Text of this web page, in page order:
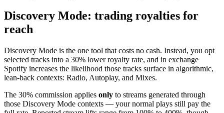
Discovery Mode: trading royalties for
reach
Discovery Mode is the one tool that costs no cash. Instead, you opt
selected tracks into a 30% lower royalty rate, and in exchange
Spotify increases the likelihood those tracks surface in algorithmic,
lean-back contexts: Radio, Autoplay, and Mixes.
The 30% commission applies only to streams generated through
those Discovery Mode contexts — your normal plays still pay the